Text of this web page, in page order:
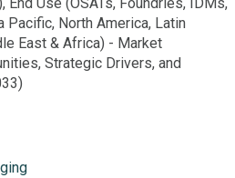
End Use (OSATs, Foundries, IDMs,
Pacific, North America, Latin
East & Africa) - Market
Strategic Drivers, and